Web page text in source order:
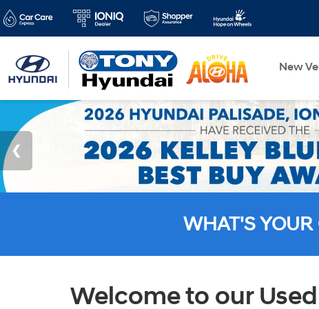
New
WHAT'S
Welcome to our